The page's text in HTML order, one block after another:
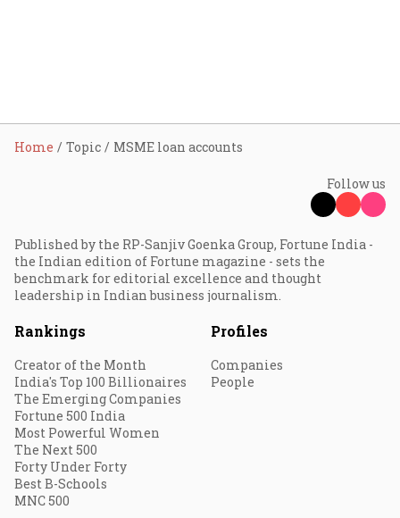
Home Topic MSME loan accounts
Follow us
Published by the RP-Sanjiv Goenka Group, Fortune India -
the Indian edition of Fortune magazine - sets the
benchmark for editorial excellence and thought
leadership in Indian business journalism.
Rankings
Creator of the Month
India's Top 100 Billionaires
The Emerging Companies
Fortune 500 India
Most Powerful Women
The Next 500
Forty Under Forty
Best B-Schools
MNC 500
Profiles
Companies
People